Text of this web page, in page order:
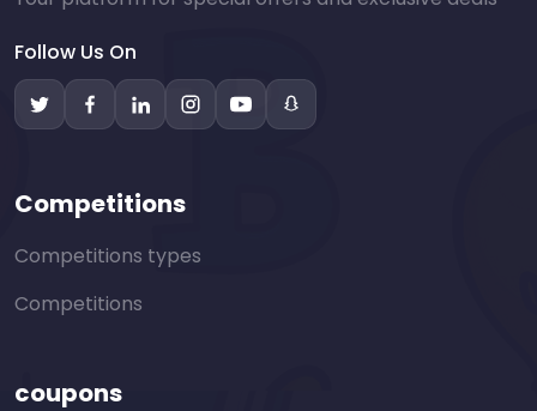
Follow Us On
Competitions
Competitions types
Competitions
coupons